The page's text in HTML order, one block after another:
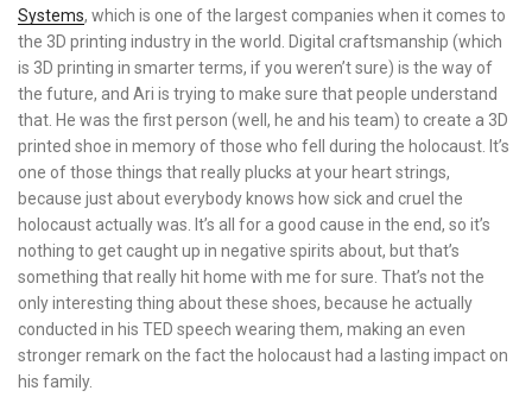
Systems, which is one of the largest companies when it comes to
the 3D printing industry in the world. Digital craftsmanship (which
is 3D printing in smarter terms, if you weren’t sure) is the way of
the future, and Ari is trying to make sure that people understand
that. He was the first person (well, he and his team) to create a 3D
printed shoe in memory of those who fell during the holocaust. It’s
one of those things that really plucks at your heart strings,
because just about everybody knows how sick and cruel the
holocaust actually was. It’s all for a good cause in the end, so it’s
nothing to get caught up in negative spirits about, but that’s
something that really hit home with me for sure. That’s not the
only interesting thing about these shoes, because he actually
conducted in his TED speech wearing them, making an even
stronger remark on the fact the holocaust had a lasting impact on
his family.